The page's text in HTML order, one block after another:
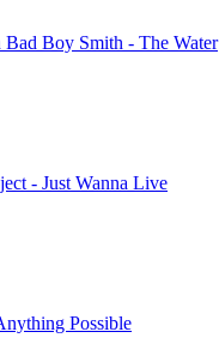
Bad Boy Smith - The Water
- Just Wanna Live
Possible